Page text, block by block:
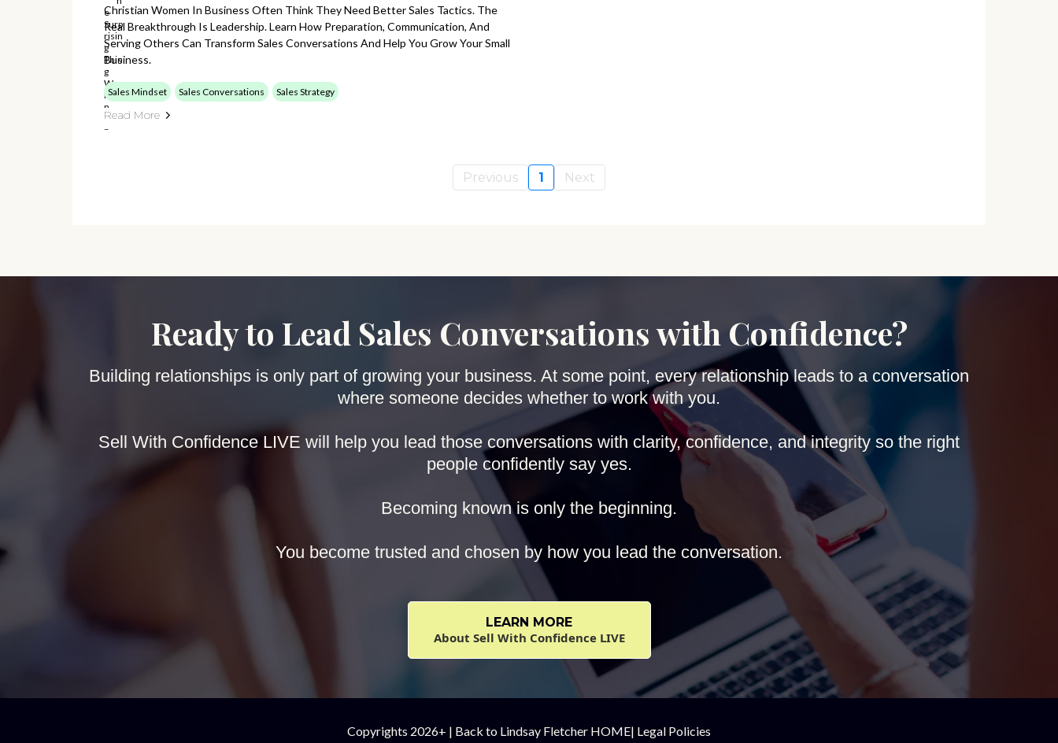
Christian Women In Business Often Think They Need Better Sales Tactics. The
Real Breakthrough Is Leadership. Learn How Preparation, Communication, And
Serving Others Can Transform Sales Conversations And Help You Grow Your Small
Business.
Sales Mindset Sales Conversations Sales Strategy
Read More
Previous 1 Next
Ready to Lead Sales Conversations with Confidence?
Building relationships is only part of growing your business. At some point, every relationship leads to a conversation
where someone decides whether to work with you.
Sell With Confidence LIVE will help you lead those conversations with clarity, confidence, and integrity so the right
people confidently say yes.
Becoming known is only the beginning.
You become trusted and chosen by how you lead the conversation.
LEARN MORE
About Sell With Confidence LIVE
Copyrights 2026+ | Back to Lindsay Fletcher HOME| Legal Policies